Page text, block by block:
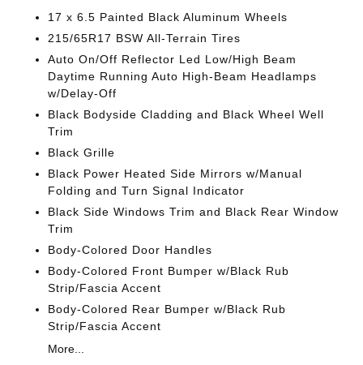
17 x 6.5 Painted Black Aluminum Wheels
215/65R17 BSW All-Terrain Tires
Auto On/Off Reflector Led Low/High Beam
Daytime Running Auto High-Beam Headlamps
w/Delay-Off
Black Bodyside Cladding and Black Wheel Well
Trim
Black Grille
Black Power Heated Side Mirrors w/Manual
Folding and Turn Signal Indicator
Black Side Windows Trim and Black Rear Window
Trim
Body-Colored Door Handles
Body-Colored Front Bumper w/Black Rub
Strip/Fascia Accent
Body-Colored Rear Bumper w/Black Rub
Strip/Fascia Accent
More...